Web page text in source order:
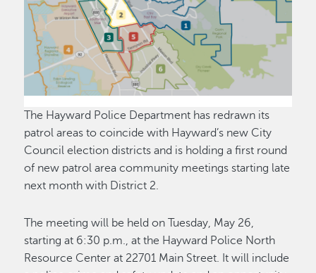
The Hayward Police Department has redrawn its
patrol areas to coincide with Hayward’s new City
Council election districts and is holding a first round
of new patrol area community meetings starting late
next month with District 2.
The meeting will be held on Tuesday, May 26,
starting at 6:30 p.m., at the Hayward Police North
Resource Center at 22701 Main Street. It will include